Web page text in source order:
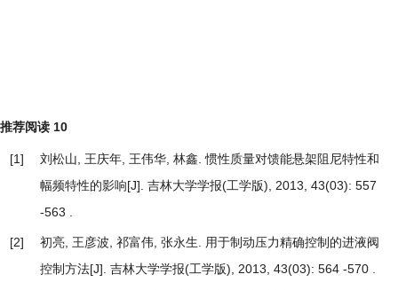
推荐阅读 10
[1] 刘松山, 王庆年, 王伟华, 林鑫.惯性质量对馈能悬架阻尼特性和
幅频特性的影响[J]. 吉林大学学报(工学版), 2013, 43(03): 557
-563 .
[2] 初亮, 王彦波, 祁富伟, 张永生.
用于制动压力精确控制的进液阀
控制方法[J]. 吉林大学学报(工学版), 2013, 43(03): 564 -570 .